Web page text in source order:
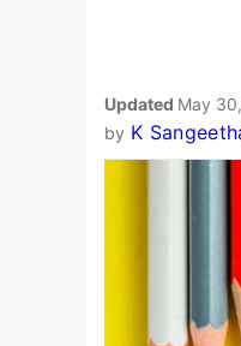
Updated May
by K